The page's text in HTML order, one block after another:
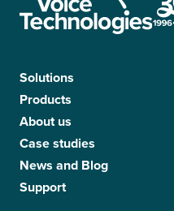
Solutions
Products
About us
Case studies
News and Blog
Support